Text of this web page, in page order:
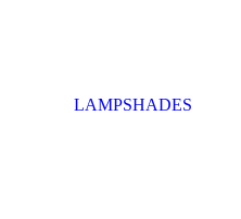
LAMPSHADES